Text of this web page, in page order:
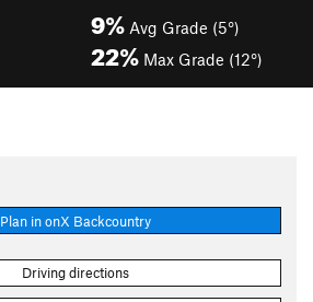
9% Avg Grade (5°)
22% Max Grade (12°)
Plan in onX Backcountry
Driving directions